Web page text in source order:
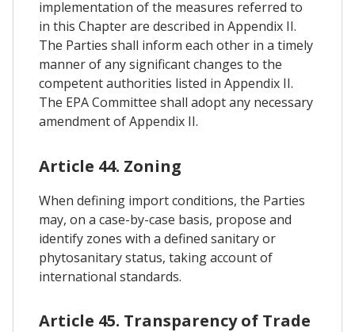
implementation of the measures referred to
in this Chapter are described in Appendix II.
The Parties shall inform each other in a timely
manner of any significant changes to the
competent authorities listed in Appendix II.
The EPA Committee shall adopt any necessary
amendment of Appendix II.
Article 44. Zoning
When defining import conditions, the Parties
may, on a case-by-case basis, propose and
identify zones with a defined sanitary or
phytosanitary status, taking account of
international standards.
Article 45. Transparency of Trade